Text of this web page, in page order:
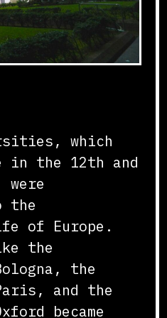
which
in the 12th and
the
of Europe.
the
the
and the
became